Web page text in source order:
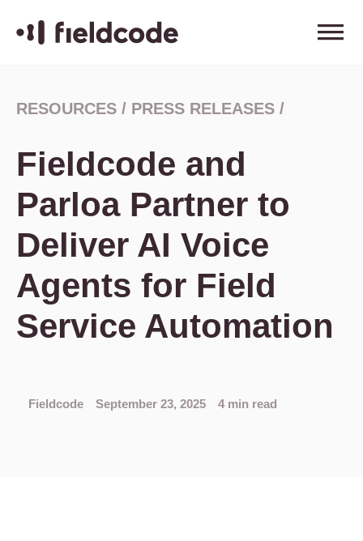
RESOURCES / PRESS RELEASES /
Fieldcode and
Parloa Partner to
Deliver AI Voice
Agents for Field
Service Automation
Fieldcode September 23, 2025 4 min read